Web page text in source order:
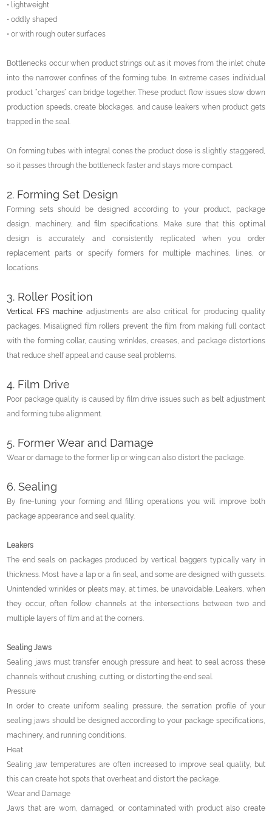
• lightweight
• oddly shaped
• or with rough outer surfaces
Bottlenecks occur when product strings out as it moves from the inlet chute
into the narrower confines of the forming tube. In extreme cases individual
product “charges” can bridge together. These product flow issues slow down
production speeds, create blockages, and cause leakers when product gets
trapped in the seal.
On forming tubes with integral cones the product dose is slightly staggered,
so it passes through the bottleneck faster and stays more compact.
2. Forming Set Design
Forming sets should be designed according to your product, package
design, machinery, and film specifications. Make sure that this optimal
design is accurately and consistently replicated when you order
replacement parts or specify formers for multiple machines, lines, or
locations.
3. Roller Position
Vertical FFS machineadjustments are also critical for producing quality
packages. Misaligned film rollers prevent the film from making full contact
with the forming collar, causing wrinkles, creases, and package distortions
that reduce shelf appeal and cause seal problems.
4. Film Drive
Poor package quality is caused by film drive issues such as belt adjustment
and forming tube alignment.
5. Former Wear and Damage
Wear or damage to the former lip or wing can also distort the package.
6. Sealing
By fine-tuning your forming and filling operations you will improve both
package appearance and seal quality.
Leakers
The end seals on packages produced by vertical baggers typically vary in
thickness. Most have a lap or a fin seal, and some are designed with gussets.
Unintended wrinkles or pleats may, at times, be unavoidable. Leakers, when
they occur, often follow channels at the intersections between two and
multiple layers of film and at the corners.
Sealing Jaws
Sealing jaws must transfer enough pressure and heat to seal across these
channels without crushing, cutting, or distorting the end seal.
Pressure
In order to create uniform sealing pressure, the serration profile of your
sealing jaws should be designed according to your package specifications,
machinery, and running conditions.
Heat
Sealing jaw temperatures are often increased to improve seal quality, but
this can create hot spots that overheat and distort the package.
Wear and Damage
Jaws that are worn, damaged, or contaminated with product also create